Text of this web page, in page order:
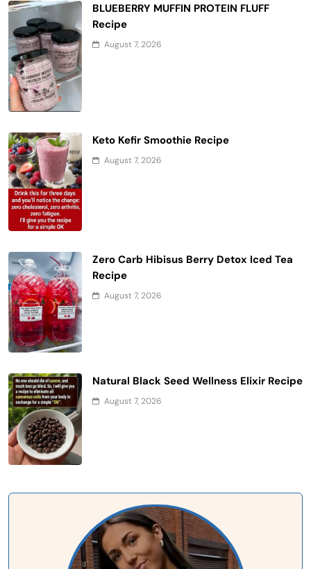
BLUEBERRY MUFFIN PROTEIN FLUFF
Recipe
August 7, 2026
Keto Kefir Smoothie Recipe
August 7, 2026
Zero Carb Hibisus Berry Detox Iced Tea
Recipe
August 7, 2026
Natural Black Seed Wellness Elixir Recipe
August 7, 2026